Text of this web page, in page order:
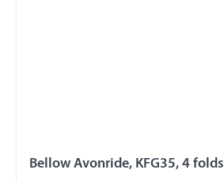
Bellow Avonride, KFG35, 4 folds